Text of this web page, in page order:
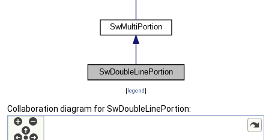
[legend]
Collaboration diagram for SwDoubleLinePortion: